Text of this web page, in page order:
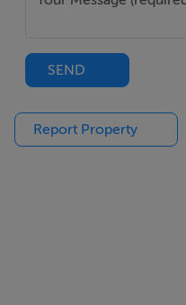
SEND
Report Property